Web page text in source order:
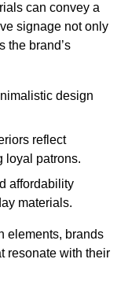
can convey a
signage not only
the brand’s
design
reflect
loyal patrons.
affordability
materials.
elements, brands
resonate with their